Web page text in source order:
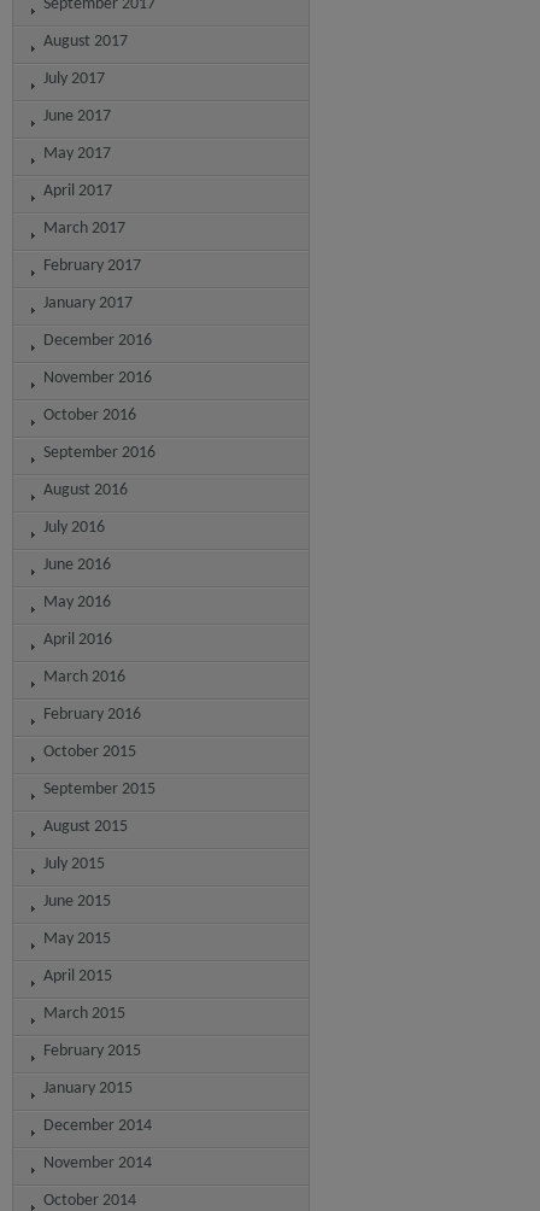
September 2017
August 2017
July 2017
June 2017
May 2017
April 2017
March 2017
February 2017
January 2017
December 2016
November 2016
October 2016
September 2016
August 2016
July 2016
June 2016
May 2016
April 2016
March 2016
February 2016
October 2015
September 2015
August 2015
July 2015
June 2015
May 2015
April 2015
March 2015
February 2015
January 2015
December 2014
November 2014
October 2014